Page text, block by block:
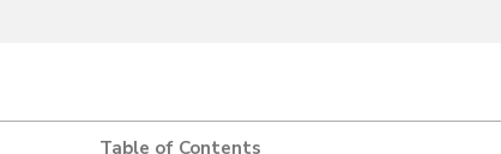
Table of Contents